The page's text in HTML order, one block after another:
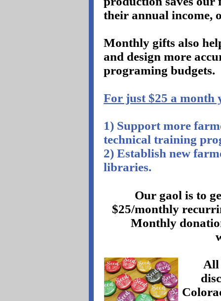
their annual income,
Monthly gifts also
and design more
programing budgets.
For just $25 a
1) Support more
technical training
2) Establish new
libraries.
Our gaol is to
$25/monthly
Monthly
All